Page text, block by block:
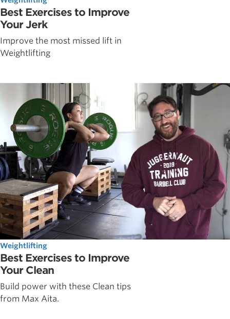
Best Exercises to Improve
Your Jerk
Improve the most missed lift in
Weightlifting
Weightlifting
Best Exercises to Improve
Your Clean
Build power with these Clean tips
from Max Aita.